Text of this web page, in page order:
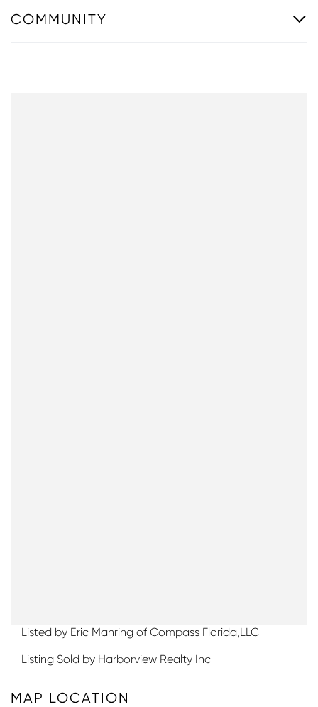
COMMUNITY
Listed by Eric Manring of Compass Florida,LLC
Listing Sold by Harborview Realty Inc
MAP LOCATION